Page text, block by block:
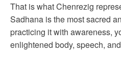
That is what Chenrezig
Sadhana is the most sacred
practicing it with awareness,
enlightened body, speech,